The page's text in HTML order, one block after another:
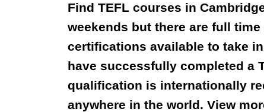
Find TEFL courses in
weekends but there are full
certifications available to take
have successfully completed a
qualification is internationally
anywhere in the world. View